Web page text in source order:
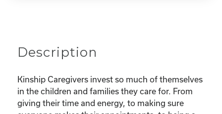
Care
You
While
Taking
Description
Kinship Caregivers invest so much of themselves
in the children and families they care for. From
giving their time and energy, to making sure